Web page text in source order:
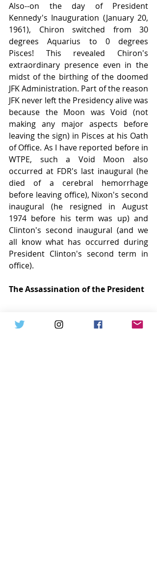
Also--on the day of President
Kennedy's Inauguration (January 20,
1961), Chiron switched from 30
degrees Aquarius to 0 degrees
Pisces! This revealed Chiron's
extraordinary presence even in the
midst of the birthing of the doomed
JFK Administration. Part of the reason
JFK never left the Presidency alive was
because the Moon was Void (not
making any major aspects before
leaving the sign) in Pisces at his Oath
of Office. As I have reported before in
WTPE, such a Void Moon also
occurred at FDR's last inaugural (he
died of a cerebral hemorrhage
before leaving office), Nixon's second
inaugural (he resigned in August
1974 before his term was up) and
Clinton's second inaugural (and we
all know what has occurred during
President Clinton's second term in
office).
The Assassination of the President